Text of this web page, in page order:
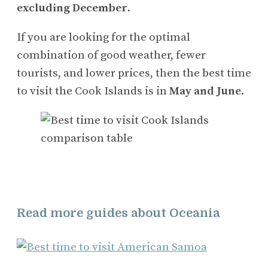
excluding December.
If you are looking for the optimal
combination of good weather, fewer
tourists, and lower prices, then the best time
to visit the Cook Islands is in May and June.
Read more guides about Oceania